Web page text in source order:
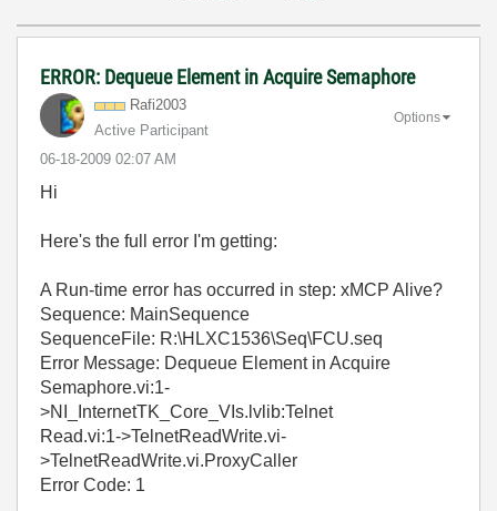
ERROR: Dequeue Element in Acquire Semaphore
Rafi2003
Active Participant
‎06-18-2009 02:07 AM
Options
Hi
Here's the full error I'm getting:
A Run-time error has occurred in step: xMCP Alive?
Sequence: MainSequence
SequenceFile: R:\HLXC1536\Seq\FCU.seq
Error Message: Dequeue Element in Acquire
Semaphore.vi:1-
>NI_InternetTK_Core_VIs.lvlib:Telnet
Read.vi:1->TelnetReadWrite.vi-
>TelnetReadWrite.vi.ProxyCaller
Error Code: 1